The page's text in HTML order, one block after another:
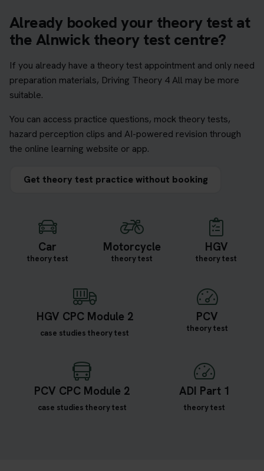
Already booked your theory test at
the Alnwick theory test centre?
If you already have a theory test appointment and only need
preparation materials, Driving Theory 4 All may be more
suitable.
You can access practice questions, mock theory tests,
hazard perception clips and AI-powered revision through
the online learning website or app.
Get theory test practice without booking
Car
theory test
Motorcycle
theory test
HGV
theory test
HGV CPC Module 2
case studies theory test
PCV
theory test
PCV CPC Module 2
case studies theory test
ADI Part 1
theory test